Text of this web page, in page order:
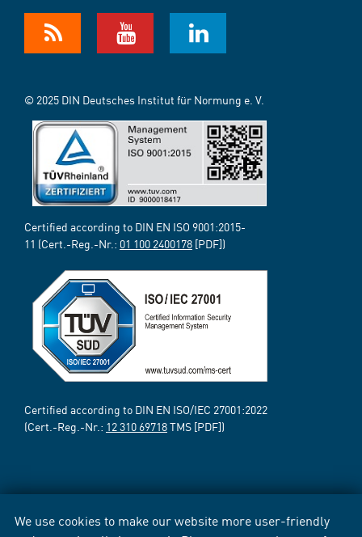
We use cookies to make our website more user-friendly
© 2025 DIN Deutsches Institut für Normung e. V.
Certified according to DIN EN ISO 9001:2015-
11 (Cert.-Reg.-Nr.: 01 100 2400178 [PDF])
Certified according to DIN EN ISO/IEC 27001:2022
(Cert.-Reg.-Nr.: 12 310 69718TMS [PDF])